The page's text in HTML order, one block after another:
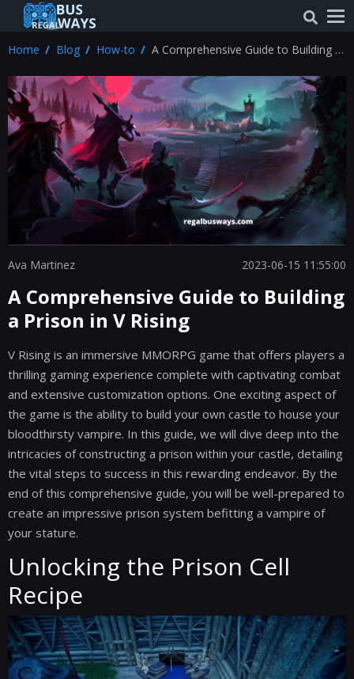
Home Blog How-to
A Comprehensive Guide to Building a
Ava Martinez 2023-06-15 11:55:00
A Comprehensive Guide to Building
a Prison in V Rising
V Rising is an immersive MMORPG game that offers players a
thrilling gaming experience complete with captivating combat
and extensive customization options. One exciting aspect of
the game is the ability to build your own castle to house your
bloodthirsty vampire. In this guide, we will dive deep into the
intricacies of constructing a prison within your castle, detailing
the vital steps to success in this rewarding endeavor. By the
end of this comprehensive guide, you will be well-prepared to
create an impressive prison system befitting a vampire of
your stature.
Unlocking the Prison Cell
Recipe